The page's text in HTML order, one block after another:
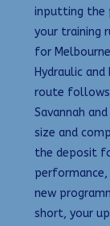
inputting the
your training
for
Hydraulic
route follows
Savannah
size and
the deposit
new
short, your